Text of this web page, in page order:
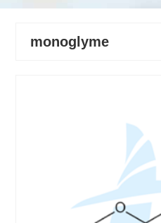
monoglyme